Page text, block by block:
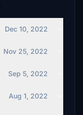
Dec 10, 2022
Nov 25, 2022
Sep 5, 2022
Aug 1, 2022